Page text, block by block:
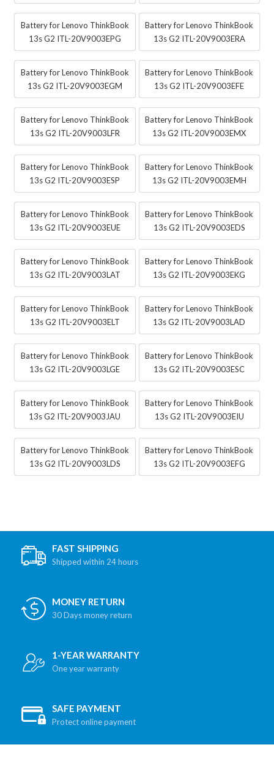
Battery for Lenovo ThinkBook
13s G2 ITL-20V9003EPG
Battery for Lenovo ThinkBook
13s G2 ITL-20V9003ERA
Battery for Lenovo ThinkBook
13s G2 ITL-20V9003EGM
Battery for Lenovo ThinkBook
13s G2 ITL-20V9003EFE
Battery for Lenovo ThinkBook
13s G2 ITL-20V9003LFR
Battery for Lenovo ThinkBook
13s G2 ITL-20V9003EMX
Battery for Lenovo ThinkBook
13s G2 ITL-20V9003ESP
Battery for Lenovo ThinkBook
13s G2 ITL-20V9003EMH
Battery for Lenovo ThinkBook
13s G2 ITL-20V9003EUE
Battery for Lenovo ThinkBook
13s G2 ITL-20V9003EDS
Battery for Lenovo ThinkBook
13s G2 ITL-20V9003LAT
Battery for Lenovo ThinkBook
13s G2 ITL-20V9003EKG
Battery for Lenovo ThinkBook
13s G2 ITL-20V9003ELT
Battery for Lenovo ThinkBook
13s G2 ITL-20V9003LAD
Battery for Lenovo ThinkBook
13s G2 ITL-20V9003LGE
Battery for Lenovo ThinkBook
13s G2 ITL-20V9003ESC
Battery for Lenovo ThinkBook
13s G2 ITL-20V9003JAU
Battery for Lenovo ThinkBook
13s G2 ITL-20V9003EIU
Battery for Lenovo ThinkBook
13s G2 ITL-20V9003LDS
Battery for Lenovo ThinkBook
13s G2 ITL-20V9003EFG
FAST SHIPPING
Shipped within 24 hours
MONEY RETURN
30 Days money return
1-YEAR WARRANTY
One year warranty
SAFE PAYMENT
Protect online payment